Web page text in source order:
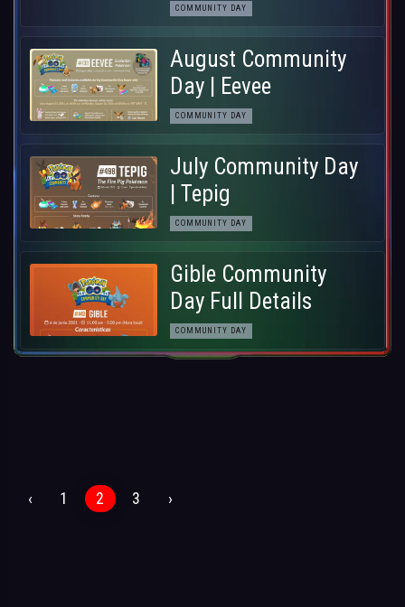
COMMUNITY DAY
August Community
Day | Eevee
COMMUNITY DAY
July Community Day
| Tepig
COMMUNITY DAY
Gible Community
Day Full Details
COMMUNITY DAY
‹ 1 2 3 ›